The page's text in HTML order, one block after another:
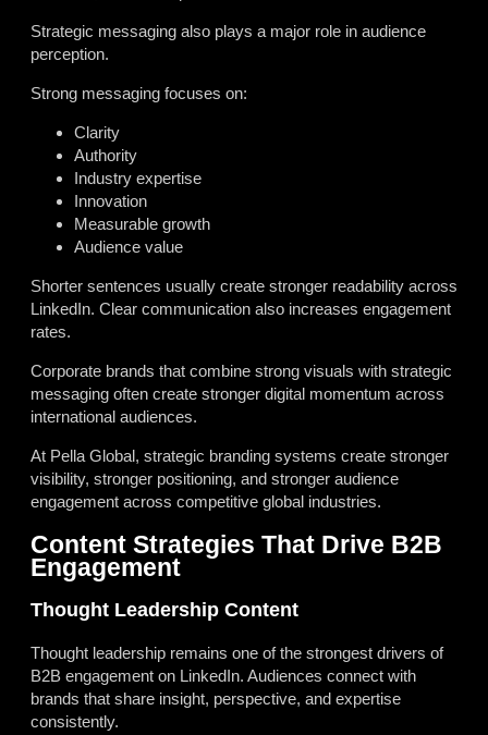
Strategic messaging also plays a major role in audience
perception.
Strong messaging focuses on:
Clarity
Authority
Industry expertise
Innovation
Measurable growth
Audience value
Shorter sentences usually create stronger readability across
LinkedIn. Clear communication also increases engagement
rates.
Corporate brands that combine strong visuals with strategic
messaging often create stronger digital momentum across
international audiences.
At Pella Global, strategic branding systems create stronger
visibility, stronger positioning, and stronger audience
engagement across competitive global industries.
Content Strategies That Drive B2B
Engagement
Thought Leadership Content
Thought leadership remains one of the strongest drivers of
B2B engagement on LinkedIn. Audiences connect with
brands that share insight, perspective, and expertise
consistently.